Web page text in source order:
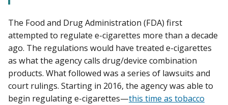
The Food and Drug Administration (FDA) first
attempted to regulate e-cigarettes more than a decade
ago. The regulations would have treated e-cigarettes
as what the agency calls drug/device combination
products. What followed was a series of lawsuits and
court rulings. Starting in 2016, the agency was able to
begin regulating e-cigarettes—this time as tobacco